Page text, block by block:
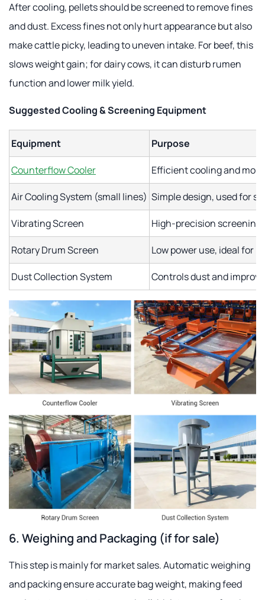
After cooling, pellets should be screened to remove fines
and dust. Excess fines not only hurt appearance but also
make cattle picky, leading to uneven intake. For beef, this
slows weight gain; for dairy cows, it can disturb rumen
function and lower milk yield.
Suggested Cooling & Screening Equipment
Equipment Purpose
Counterflow Cooler Efficient cooling and
Air Cooling System (small lines) Simple design, used for
Vibrating Screen High-precision screening
Rotary Drum Screen Low power use, ideal for
Dust Collection System Controls dust and
6. Weighing and Packaging (if for sale)
This step is mainly for market sales. Automatic weighing
and packing ensure accurate bag weight, making feed